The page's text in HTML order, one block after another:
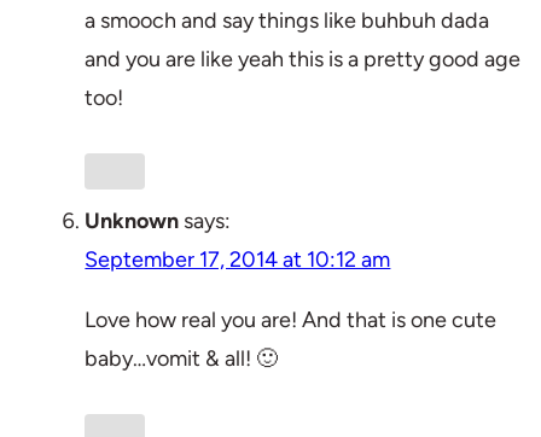
a smooch and say things like buhbuh dada
and you are like yeah this is a pretty good age
too!
Unknown says:
September 17, 2014 at 10:12 am
Love how real you are! And that is one cute
baby…vomit & all! 🙂